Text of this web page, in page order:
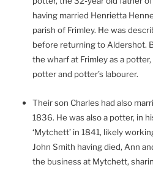
having married Henrietta
parish of Frimley. He was
before returning to Aldershot.
the wharf at Frimley as a
potter and potter’s labourer.
Their son Charles had also
1836. He was also a potter, in
‘Mytchett’ in 1841, likely
John Smith having died, Ann
the business at Mytchett,